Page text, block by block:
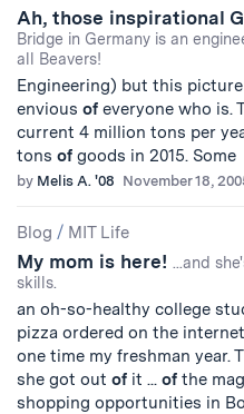
Ah, those inspirational
Bridge in Germany is an
all Beavers!
Engineering) but this picture
envious of everyone who is.
current 4 million tons per
tons of goods in 2015. Some
by Melis A. '08 November 18,
Blog / MIT Life
My mom is here! ...and
skills.
an oh-so-healthy college
pizza ordered on the
one time my freshman year.
she got out of it ... of the
shopping opportunities in